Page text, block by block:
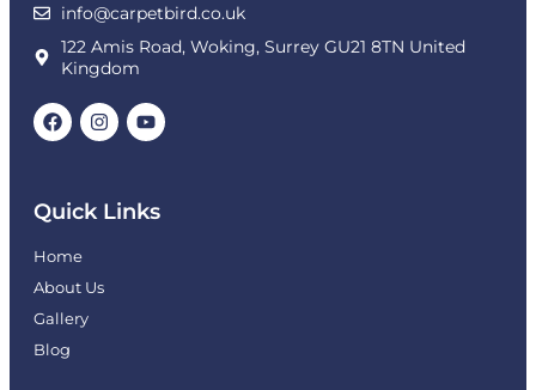
info@carpetbird.co.uk
122 Amis Road, Woking, Surrey GU21 8TN United
Kingdom
Quick Links
Home
About Us
Gallery
Blog